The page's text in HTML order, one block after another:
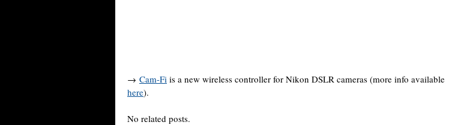
→ Cam-Fi is a new wireless controller for Nikon DSLR cameras (more info available
here).
No related posts.